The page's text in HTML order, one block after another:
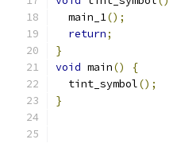
  main_1
();
return;
}
void main()
{
  tint_symbol
();
}